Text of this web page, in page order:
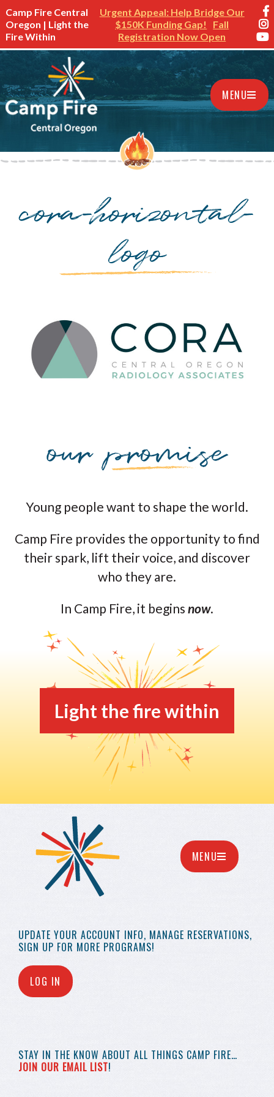
Camp Fire Central
Oregon | Light the
Fire Within
Urgent Appeal: Help Bridge Our
$150K Funding Gap!
Fall
Registration Now Open
MENU
cora-horizontal-
logo
Young people want to shape the world.
Camp Fire provides the opportunity to find
their spark, lift their voice, and discover
who they are.
In Camp Fire, it begins now.
Light the fire within
UPDATE YOUR ACCOUNT INFO, MANAGE RESERVATIONS,
SIGN UP FOR MORE PROGRAMS!
LOG IN
STAY IN THE KNOW ABOUT ALL THINGS CAMP FIRE…
JOIN OUR EMAIL LIST!
MENU